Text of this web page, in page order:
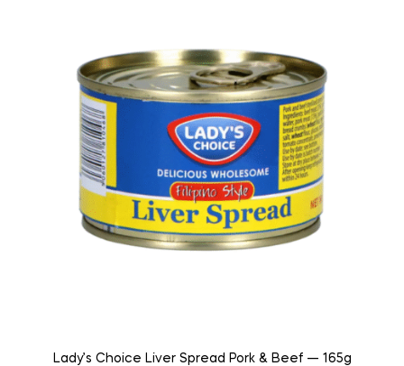
Lady’s Choice Liver Spread Pork & Beef — 165g